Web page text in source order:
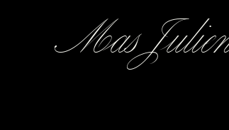
Mas Julien